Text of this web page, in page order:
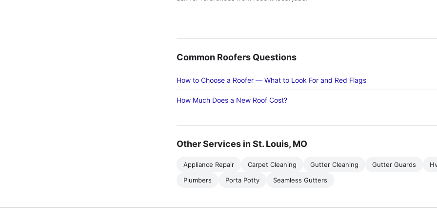
Common Roofers Questions
How to Choose a Roofer — What to Look For and Red Flags
How Much Does a New Roof Cost?
Other Services in St. Louis, MO
Appliance Repair Carpet Cleaning Gutter Cleaning Gutter Guards
Plumbers
Porta Potty Seamless Gutters